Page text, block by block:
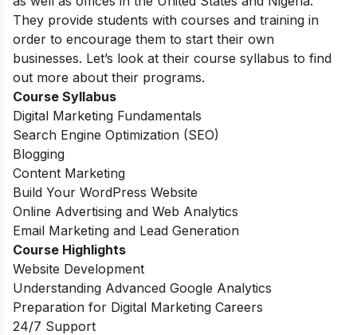
They provide students with courses and training in
order to encourage them to start their own
businesses. Let’s look at their course syllabus to find
out more about their programs.
Course Syllabus
Digital Marketing Fundamentals
Search Engine Optimization (SEO)
Blogging
Content Marketing
Build Your WordPress Website
Online Advertising and Web Analytics
Email Marketing and Lead Generation
Course Highlights
Website Development
Understanding Advanced Google Analytics
Preparation for Digital Marketing Careers
24/7 Support